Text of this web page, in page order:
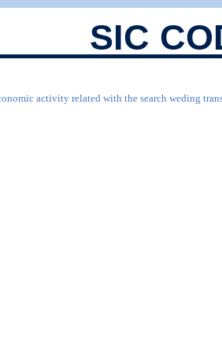
SIC
activity related with the search weding